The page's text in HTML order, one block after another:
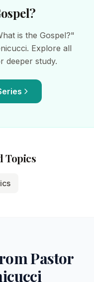
is the Gospel?"
Explore all
deeper study.
Topics
Pastor